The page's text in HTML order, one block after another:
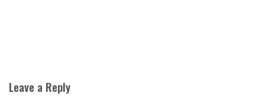
Leave a Reply